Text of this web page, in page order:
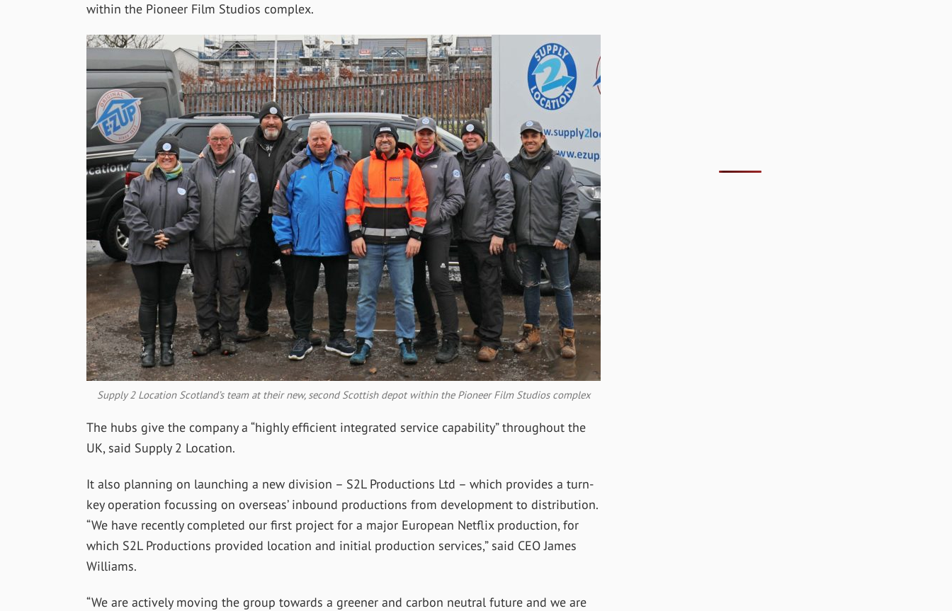
within the Pioneer Film Studios complex.
Supply 2 Location Scotland’s team at their new, second Scottish depot within the Pioneer Film Studios complex
The hubs give the company a “highly efficient integrated service capability” throughout the
UK, said Supply 2 Location.
It also planning on launching a new division – S2L Productions Ltd – which provides a turn-
key operation focussing on overseas’ inbound productions from development to distribution.
“We have recently completed our first project for a major European Netflix production, for
which S2L Productions provided location and initial production services,” said CEO James
Williams.
“We are actively moving the group towards a greener and carbon neutral future and we are